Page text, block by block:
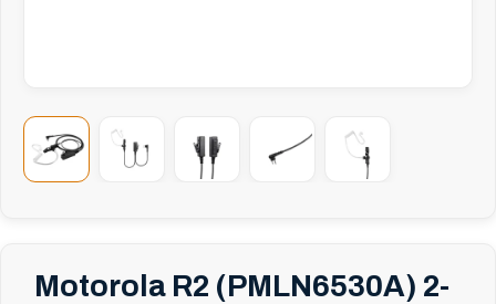
Motorola R2 (PMLN6530A) 2-